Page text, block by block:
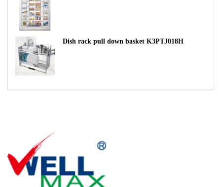
Dish rack pull down basket K3PTJ018H